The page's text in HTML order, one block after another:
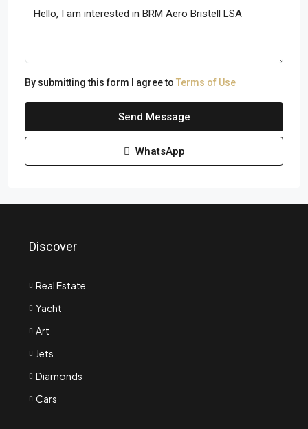
By submitting this form I agree to Terms of Use
Send Message
WhatsApp
Discover
Real Estate
Yacht
Art
Jets
Diamonds
Cars